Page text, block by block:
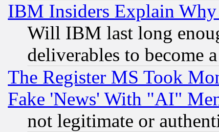
IBM Insiders Explain
Will IBM last long
deliverables to become
The Register MS Took
Fake 'News' With "AI"
not legitimate or